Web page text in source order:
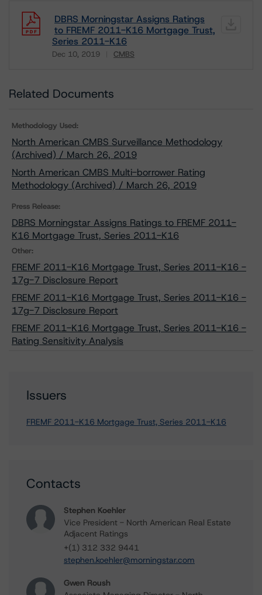
DBRS Morningstar Assigns Ratings
to FREMF 2011-K16 Mortgage Trust,
Series 2011-K16
Dec 10, 2019 CMBS
Related Documents
Methodology Used:
North American CMBS Surveillance Methodology
(Archived) / March 26, 2019
North American CMBS Multi-borrower Rating
Methodology (Archived) / March 26, 2019
Press Release:
DBRS Morningstar Assigns Ratings to FREMF 2011-
K16 Mortgage Trust, Series 2011-K16
Other:
FREMF 2011-K16 Mortgage Trust, Series 2011-K16 -
17g-7 Disclosure Report
FREMF 2011-K16 Mortgage Trust, Series 2011-K16 -
17g-7 Disclosure Report
FREMF 2011-K16 Mortgage Trust, Series 2011-K16 -
Rating Sensitivity Analysis
Issuers
FREMF 2011-K16 Mortgage Trust, Series 2011-K16
Contacts
Stephen Koehler
Vice President - North American Real Estate
Adjacent Ratings
+(1) 312 332 9441
stephen.koehler@morningstar.com
Gwen Roush